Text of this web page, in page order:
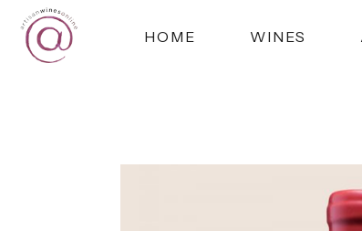
HOME WINES